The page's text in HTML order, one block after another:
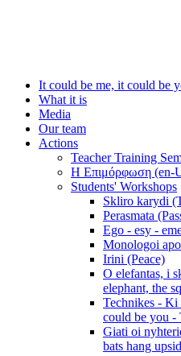
It could be me, it could be
What it is
Media
Our team
Actions
Teacher Training
Η Επιμόρφωση (en-
Students' Workshops
Skliro karydi
Perasmata
Ego - esy -
Monologoi
Irini (Peace)
O elefantas, i
elephant, the
Technikes - Ki
could be you -
Giati oi
bats hang